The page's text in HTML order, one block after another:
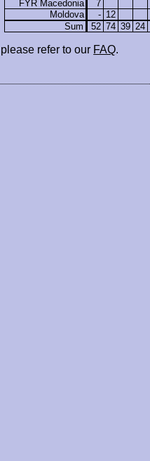
FYR Macedonia
7
Moldova
- 12
Sum
52 74 39 24
refer to our FAQ.